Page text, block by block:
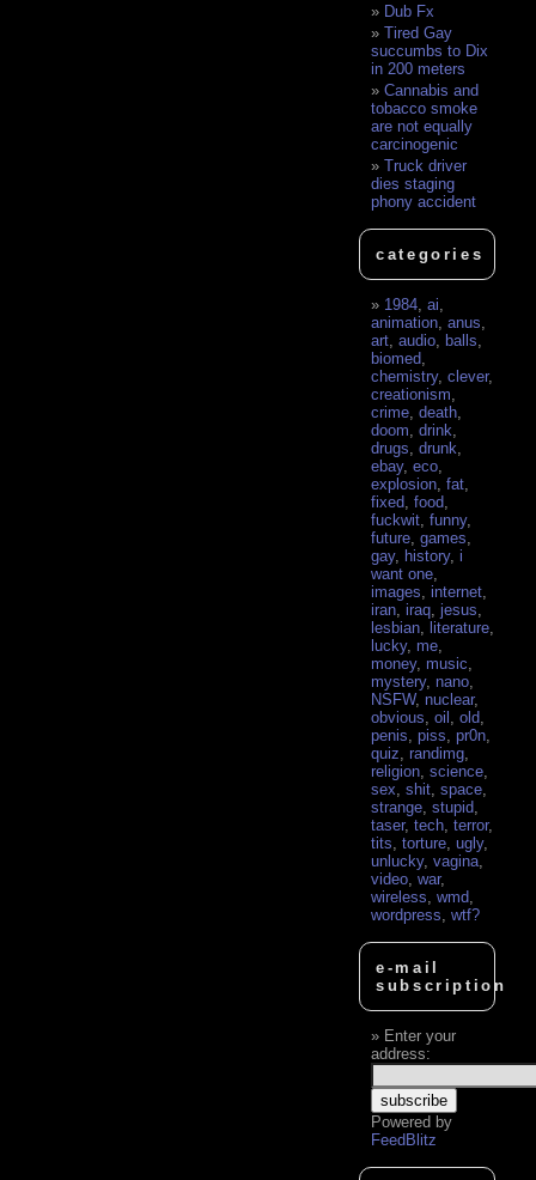
Dub Fx
Tired Gay
succumbs to Dix
in 200 meters
Cannabis and
tobacco smoke
are not equally
carcinogenic
Truck driver
dies staging
phony accident
categories
1984 ,ai
animation ,anus
art ,audio ,balls
biomed
chemistry,clever,
creationism
crime ,death
doom ,drink
drugs ,drunk
ebay,eco
explosion ,fat
fixed ,food
fuckwit ,funny,
future ,games
gay, history,i
want one
images ,internet
iran ,iraq ,jesus
lesbian ,literature
lucky, me
money, music
mystery, nano
NSFW, nuclear,
obvious ,oil ,old
penis ,piss ,pr0n
quiz ,randimg
religion ,science
sex ,shit ,space
strange ,stupid
taser,tech ,terror,
tits ,torture ,ugly,
unlucky,vagina
video ,war,
wireless ,wmd
wordpress ,wtf?
e-mail
subscription
Enter your
address:
Powered by
FeedBlitz